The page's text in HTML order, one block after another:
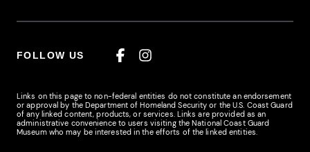
FOLLOW US
FacebookInstagram
Links on this page to non-federal entities do not constitute an endorsement
or approval by the Department of Homeland Security or the U.S. Coast Guard
of any linked content, products, or services. Links are provided as an
administrative convenience to users visiting the National Coast Guard
Museum who may be interested in the efforts of the linked entities.